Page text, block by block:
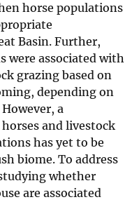
horse populations
Basin. Further,
were associated with
grazing based on
depending on
a
and livestock
has yet to be
biome. To address
whether
are associated